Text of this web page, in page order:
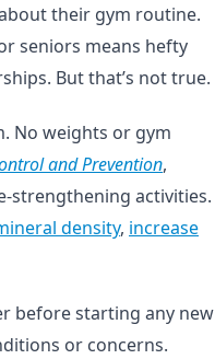
their gym routine.
seniors means hefty
But that’s not true.
No weights or gym
and Prevention,
strengthening activities.
density, increase
before starting any new
or concerns.